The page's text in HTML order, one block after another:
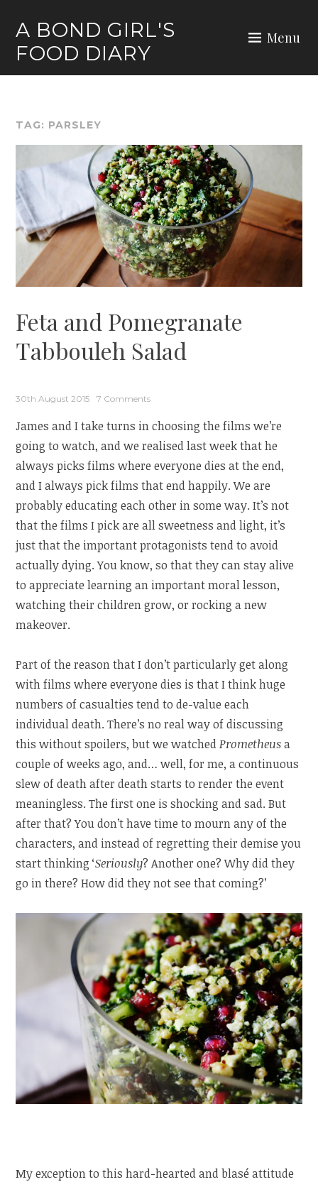
content
A BOND GIRL'S
FOOD DIARY
Menu
TAG: PARSLEY
Feta and Pomegranate
Tabbouleh Salad
30th August 2015 7 Comments
James and I take turns in choosing the films we’re
going to watch, and we realised last week that he
always picks films where everyone dies at the end,
and I always pick films that end happily. We are
probably educating each other in some way. It’s not
that the films I pick are all sweetness and light, it’s
just that the important protagonists tend to avoid
actually dying. You know, so that they can stay alive
to appreciate learning an important moral lesson,
watching their children grow, or rocking a new
makeover.
Part of the reason that I don’t particularly get along
with films where everyone dies is that I think huge
numbers of casualties tend to de-value each
individual death. There’s no real way of discussing
this without spoilers, but we watchedPrometheusa
couple of weeks ago, and… well, for me, a continuous
slew of death after death starts to render the event
meaningless. The first one is shocking and sad. But
after that? You don’t have time to mourn any of the
characters, and instead of regretting their demise you
start thinking ‘Seriously? Another one? Why did they
go in there? How did they not see that coming?’
My exception to this hard-hearted and blasé attitude